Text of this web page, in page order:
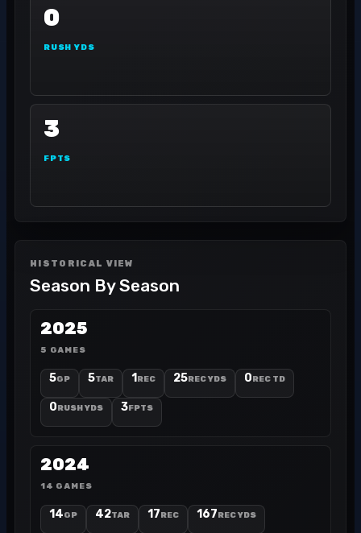
0
RUSH YDS
3
FPTS
HISTORICAL VIEW
Season By Season
2025
5 GAMES
5GP 5TAR 1 REC 25REC YDS 0REC TD
0RUSH YDS 3FPTS
2024
14 GAMES
14GP 42TAR 17REC 167REC YDS